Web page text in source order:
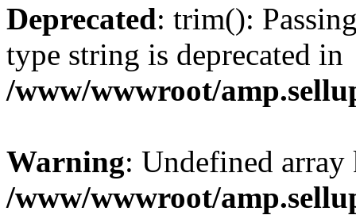
Deprecated: trim():
type string is deprecated in
/www/wwwroot/
Warning: Undefined
/www/wwwroot/